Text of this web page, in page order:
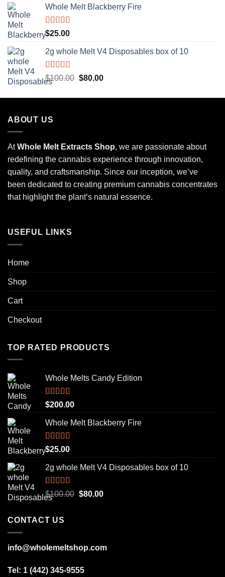
Whole Melt Blackberry Fire
Rated5.00
out of 5
$25.00
2g whole Melt V4 Disposables box of 10
Rated5.00
out of 5
$100.00 Original
was:
$80.00Current
is:
ABOUT US
AtWhole Melt Extracts Shop, we are passionate about
redefining the cannabis experience through innovation,
quality, and craftsmanship. Since our inception, we’ve
been dedicated to creating premium cannabis concentrates
that highlight the plant’s natural essence.
USEFUL LINKS
Home
Shop
Cart
Checkout
TOP RATED PRODUCTS
Whole Melts Candy Edition
Rated5.00
out of 5
$200.00
Whole Melt Blackberry Fire
Rated5.00
out of 5
$25.00
2g whole Melt V4 Disposables box of 10
Rated5.00
out of 5
$100.00 Original
$80.00Current
CONTACT US
info@wholemeltshop.com
Tel: 1 (442) 345-9555